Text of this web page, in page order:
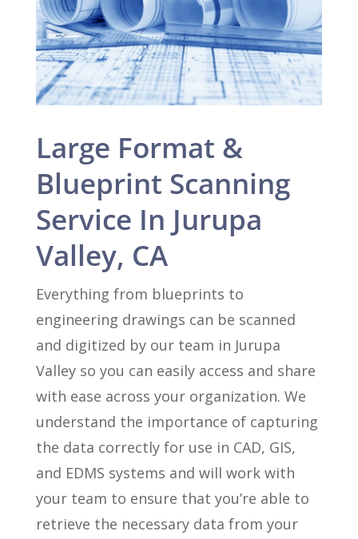
Large Format &
Blueprint Scanning
Service In Jurupa
Valley, CA
Everything from blueprints to
engineering drawings can be scanned
and digitized by our team in Jurupa
Valley so you can easily access and share
with ease across your organization. We
understand the importance of capturing
the data correctly for use in CAD, GIS,
and EDMS systems and will work with
your team to ensure that you’re able to
retrieve the necessary data from your